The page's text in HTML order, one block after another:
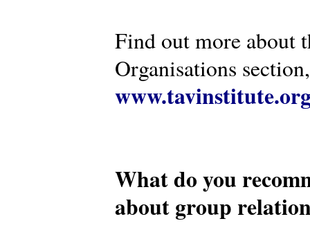
Find out more about
Organisations
What do you
about group